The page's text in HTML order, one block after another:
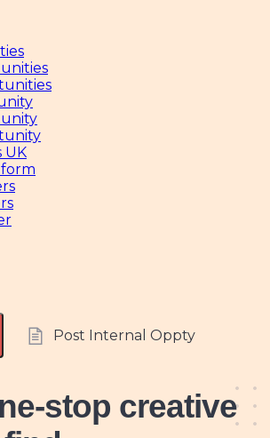
UK
Post Internal Oppty
stop creative